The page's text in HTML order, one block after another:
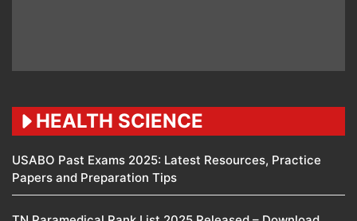
HEALTH SCIENCE
USABO Past Exams 2025: Latest Resources, Practice
Papers and Preparation Tips